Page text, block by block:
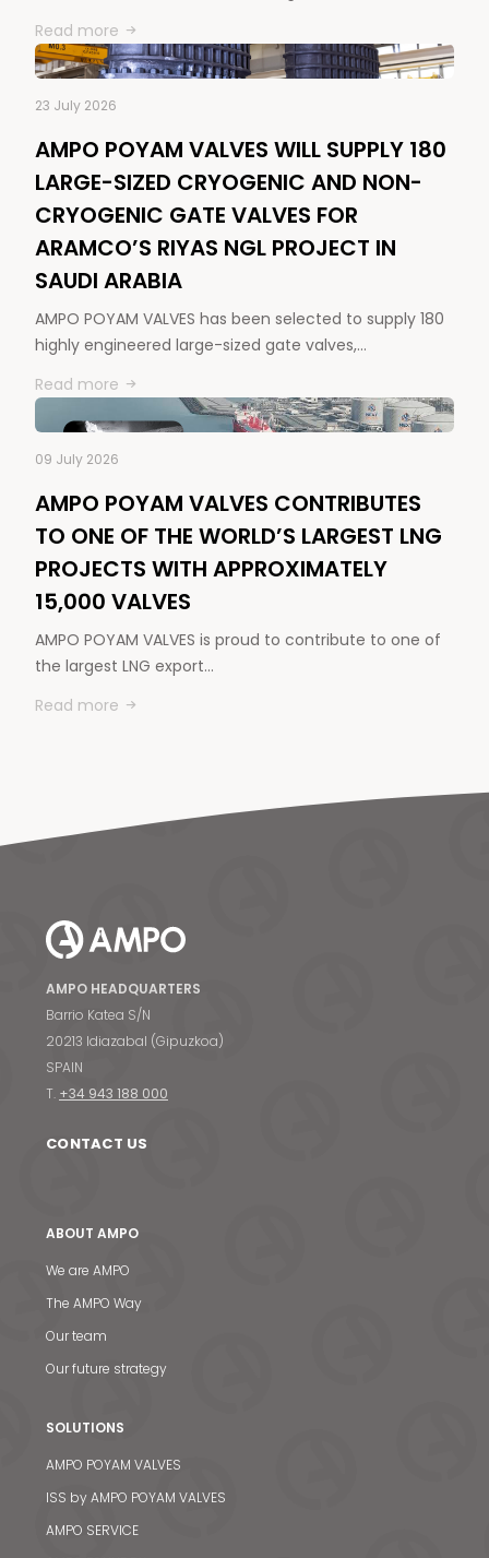
Read more
23 July 2026
AMPO POYAM VALVES WILL SUPPLY 180
LARGE-SIZED CRYOGENIC AND NON-
CRYOGENIC GATE VALVES FOR
ARAMCO’S RIYAS NGL PROJECT IN
SAUDI ARABIA
AMPO POYAM VALVES has been selected to supply 180
highly engineered large-sized gate valves,…
Read more
09 July 2026
AMPO POYAM VALVES CONTRIBUTES
TO ONE OF THE WORLD’S LARGEST LNG
PROJECTS WITH APPROXIMATELY
15,000 VALVES
AMPO POYAM VALVES is proud to contribute to one of
the largest LNG export…
Read more
AMPO HEADQUARTERS
Barrio Katea S/N
20213 Idiazabal (Gipuzkoa)
SPAIN
T. +34 943 188 000
CONTACT US
ABOUT AMPO
We are AMPO
The AMPO Way
Our team
Our future strategy
SOLUTIONS
AMPO POYAM VALVES
ISS by AMPO POYAM VALVES
AMPO SERVICE